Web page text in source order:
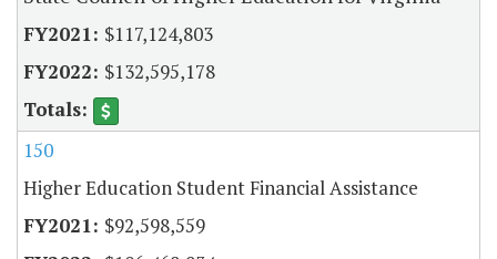
$117,124,803
$132,595,178
150
Higher Education Student Financial Assistance
$92,598,559